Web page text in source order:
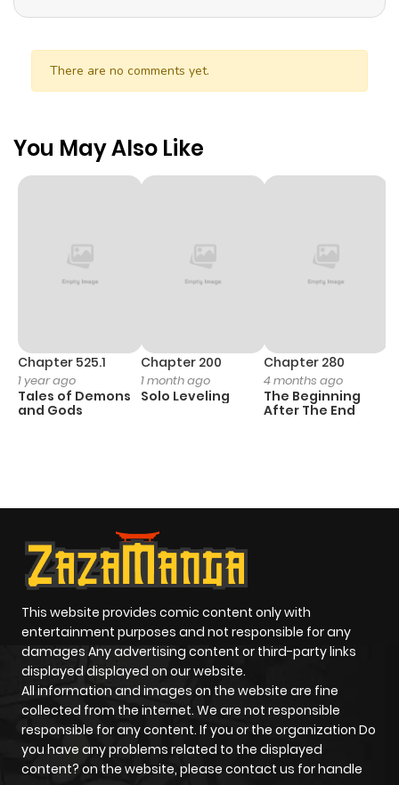
There are no comments yet.
You May Also Like
Chapter 525.1
1 year ago
Tales of Demons
and Gods
Chapter 200
1 month ago
Solo Leveling
Chapter 280
4 months ago
The Beginning
After The End
This website provides comic content only with
entertainment purposes and not responsible for any
damages Any advertising content or third-party links
displayed displayed on our website.
All information and images on the website are fine
collected from the internet. We are not responsible
responsible for any content. If you or the organization Do
you have any problems related to the displayed
content? on the website, please contact us for handle